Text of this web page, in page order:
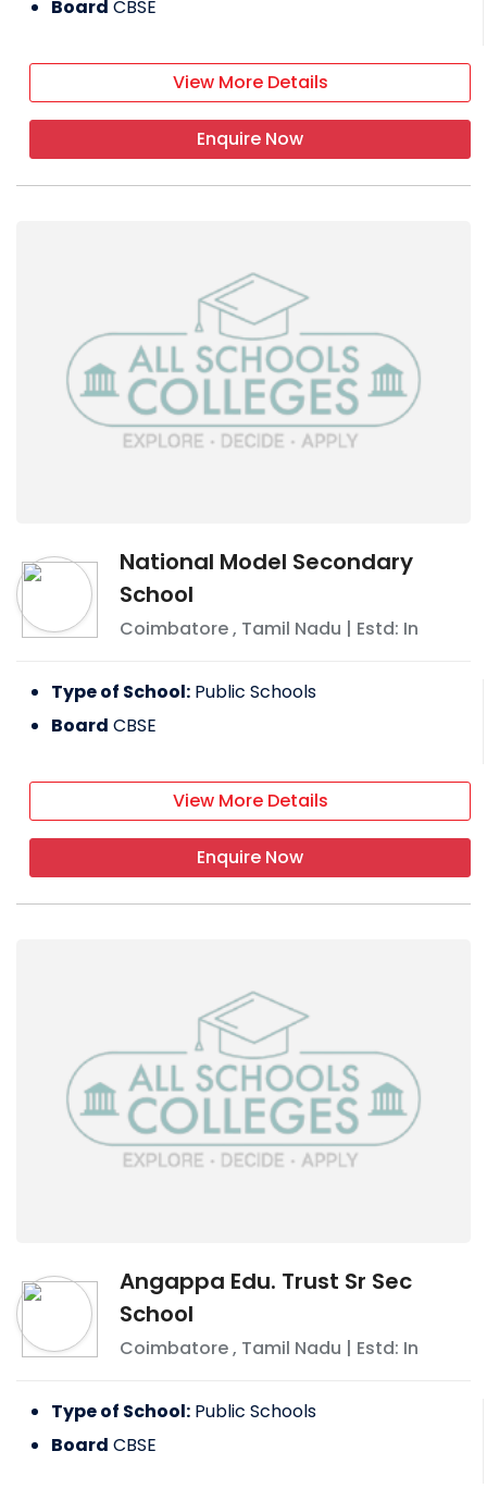
Board CBSE
View More Details
Enquire Now
National Model Secondary
School
Coimbatore, Tamil Nadu | Estd: In
Type of School: Public Schools
Board CBSE
View More Details
Enquire Now
Angappa Edu. Trust Sr Sec
School
Coimbatore, Tamil Nadu | Estd: In
Type of School: Public Schools
Board CBSE